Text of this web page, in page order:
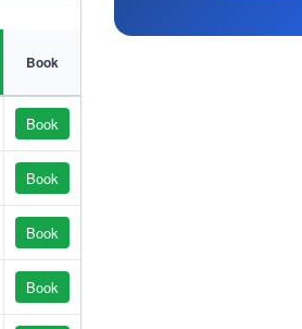
Book
Book
Book
Book
Book